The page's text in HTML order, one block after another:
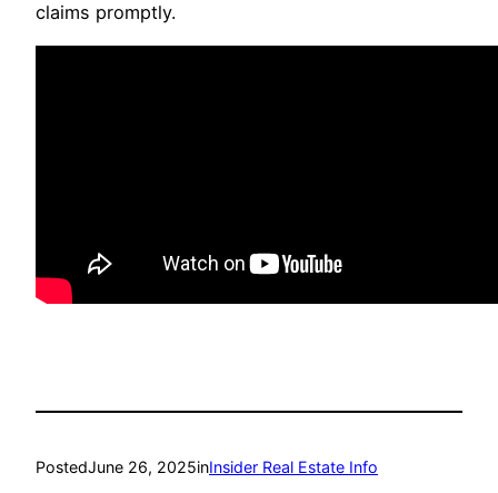
claims promptly.
PostedJune 26, 2025inInsider Real Estate Info